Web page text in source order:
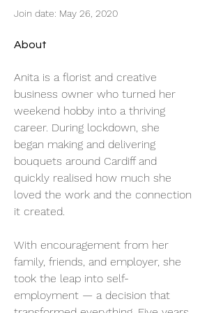
Join date: May 26, 2020
About
Anita is a florist and creative
business owner who turned her
weekend hobby into a thriving
career. During lockdown, she
began making and delivering
bouquets around Cardiff and
quickly realised how much she
loved the work and the connection
it created.
With encouragement from her
family, friends, and employer, she
took the leap into self-
employment — a decision that